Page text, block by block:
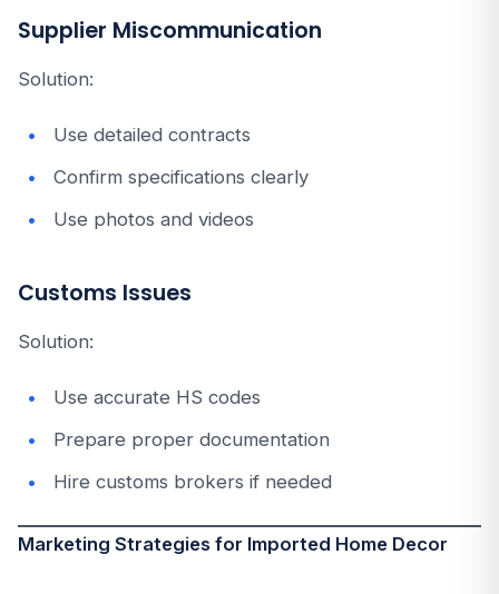
Supplier Miscommunication
Solution:
Use detailed contracts
Confirm specifications clearly
Use photos and videos
Customs Issues
Solution:
Use accurate HS codes
Prepare proper documentation
Hire customs brokers if needed
Marketing Strategies for Imported Home Decor